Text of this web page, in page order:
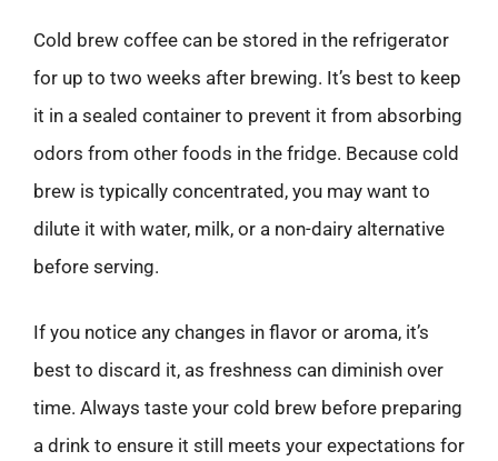
Cold brew coffee can be stored in the refrigerator
for up to two weeks after brewing. It’s best to keep
it in a sealed container to prevent it from absorbing
odors from other foods in the fridge. Because cold
brew is typically concentrated, you may want to
dilute it with water, milk, or a non-dairy alternative
before serving.
If you notice any changes in flavor or aroma, it’s
best to discard it, as freshness can diminish over
time. Always taste your cold brew before preparing
a drink to ensure it still meets your expectations for